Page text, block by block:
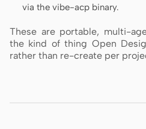
via the vibe-acp binary.
These are portable, multi-
the kind of thing Open
rather than re-create per